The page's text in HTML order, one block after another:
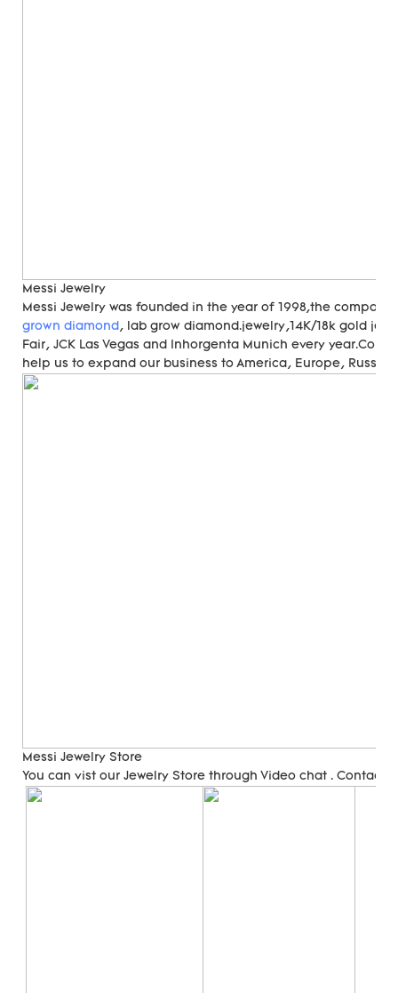
Messi Jewelry
Messi Jewelry was founded in the year of 1998,the
grown diamond, lab grow diamond.jewelry,14K/18k gold
Fair, JCK Las Vegas and Inhorgenta Munich every
help us to expand our business to America, Europe, Russia,
Messi Jewelry Store
You can vist our Jewelry Store through Video chat . Contact